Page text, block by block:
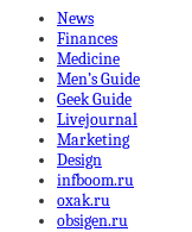
News
Finances
Medicine
Men’s Guide
Geek Guide
Livejournal
Marketing
Design
infboom.ru
oxak.ru
obsigen.ru